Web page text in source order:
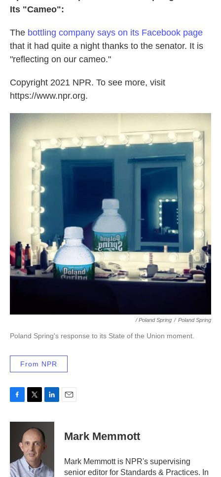
Its "Cameo":
The bottling company says on its Facebook page
that it had quite a night thanks to the senator. It is
"reflecting on our cameo."
Copyright 2021 NPR. To see more, visit
https://www.npr.org.
/ Poland Spring / Poland Spring
Poland Spring's response to its State of the Union moment.
From NPR
c
k
i
t
t
e
r
n
k
e
d
n
Mark Memmott
Mark Memmott is NPR's supervising
senior editor for Standards & Practices. In